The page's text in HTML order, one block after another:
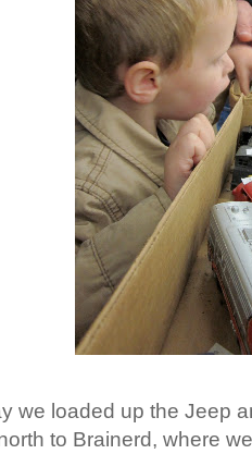
we loaded up the Jeep
to Brainerd, where